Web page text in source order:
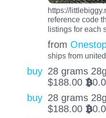
https://
reference code
listings for each
from
ships from
buy 28 grams
$188.00 BTC
buy 28 grams
$188.00 BTC